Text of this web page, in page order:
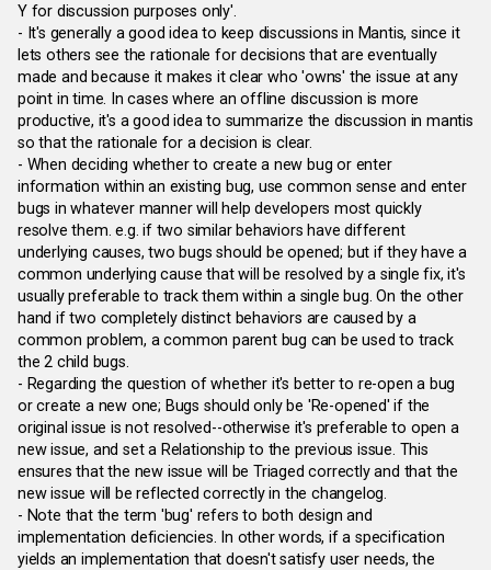
Y for discussion purposes only'.
- It's generally a good idea to keep discussions in Mantis, since it
lets others see the rationale for decisions that are eventually
made and because it makes it clear who 'owns' the issue at any
point in time. In cases where an offline discussion is more
productive, it's a good idea to summarize the discussion in mantis
so that the rationale for a decision is clear.
- When deciding whether to create a new bug or enter
information within an existing bug, use common sense and enter
bugs in whatever manner will help developers most quickly
resolve them. e.g. if two similar behaviors have different
underlying causes, two bugs should be opened; but if they have a
common underlying cause that will be resolved by a single fix, it's
usually preferable to track them within a single bug. On the other
hand if two completely distinct behaviors are caused by a
common problem, a common parent bug can be used to track
the 2 child bugs.
- Regarding the question of whether it's better to re-open a bug
or create a new one; Bugs should only be 'Re-opened' if the
original issue is not resolved--otherwise it's preferable to open a
new issue, and set a Relationship to the previous issue. This
ensures that the new issue will be Triaged correctly and that the
new issue will be reflected correctly in the changelog.
- Note that the term 'bug' refers to both design and
implementation deficiencies. In other words, if a specification
yields an implementation that doesn't satisfy user needs, the